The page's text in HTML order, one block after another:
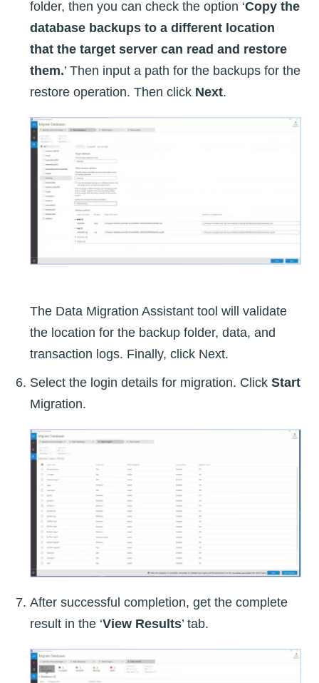
folder, then you can check the option ‘Copy the
database backups to a different location
that the target server can read and restore
them.’ Then input a path for the backups for the
restore operation. Then click Next.
The Data Migration Assistant tool will validate
the location for the backup folder, data, and
transaction logs. Finally, click Next.
Select the login details for migration. Click Start
Migration.
After successful completion, get the complete
result in the ‘View Results’ tab.